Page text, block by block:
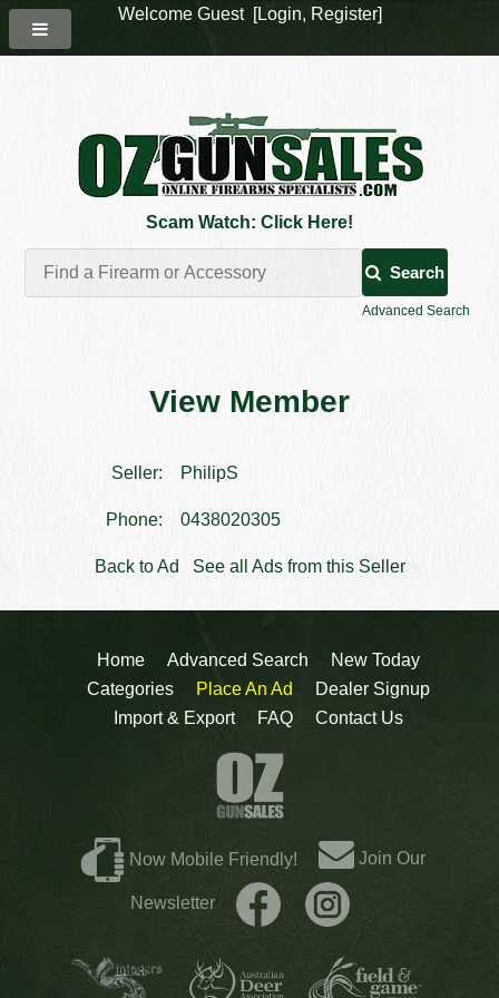
Scam Watch: Click Here!
Search
Advanced Search
View Member
Seller: PhilipS
Phone: 0438020305
Back to Ad See all Ads from this Seller
Home Advanced Search
New Today
Categories
Place An Ad
Dealer Signup
Import & Export
FAQ Contact Us
Now Mobile Friendly! Join Our
Newsletter
Welcome Guest [Login, Register]